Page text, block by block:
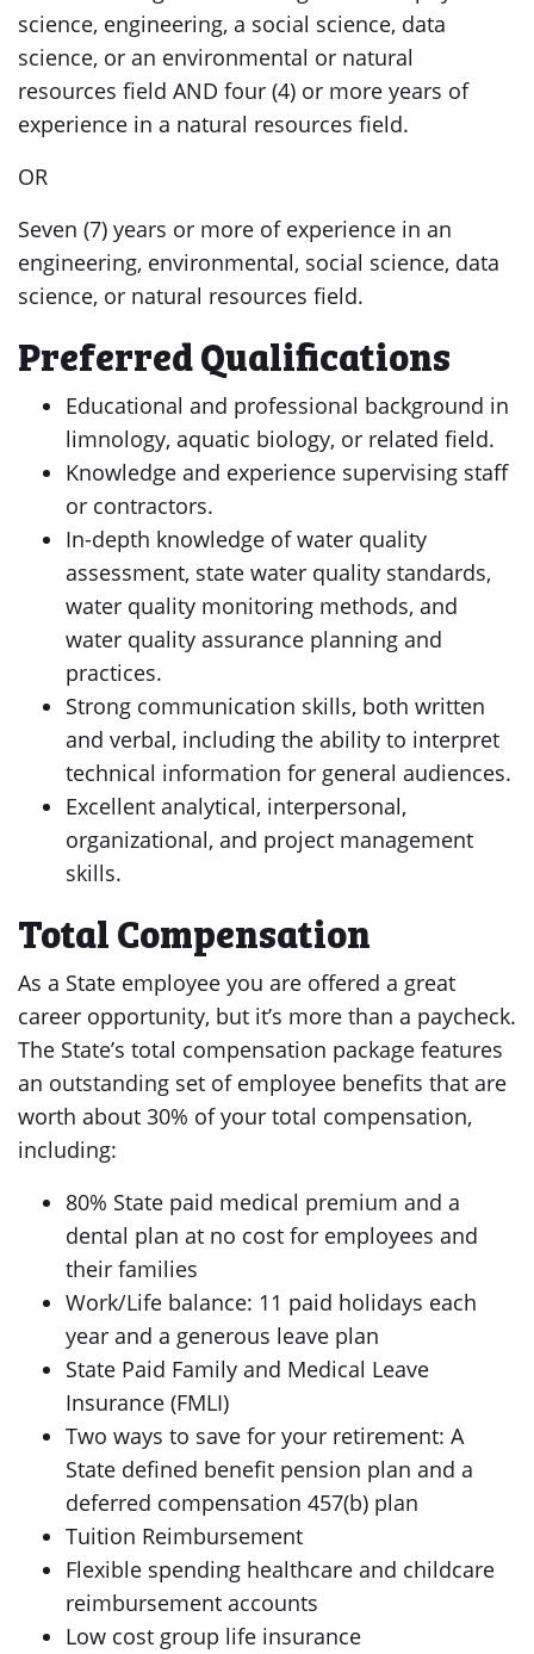
science, engineering, a social science, data
science, or an environmental or natural
resources field AND four (4) or more years of
experience in a natural resources field.
OR
Seven (7) years or more of experience in an
engineering, environmental, social science, data
science, or natural resources field.
Preferred Qualifications
Educational and professional background in
limnology, aquatic biology, or related field.
Knowledge and experience supervising staff
or contractors.
In-depth knowledge of water quality
assessment, state water quality standards,
water quality monitoring methods, and
water quality assurance planning and
practices.
Strong communication skills, both written
and verbal, including the ability to interpret
technical information for general audiences.
Excellent analytical, interpersonal,
organizational, and project management
skills.
Total Compensation
As a State employee you are offered a great
career opportunity, but it’s more than a paycheck.
The State’s total compensation package features
an outstanding set of employee benefits that are
worth about 30% of your total compensation,
including:
80% State paid medical premium and a
dental plan at no cost for employees and
their families
Work/Life balance: 11 paid holidays each
year and a generous leave plan
State Paid Family and Medical Leave
Insurance (FMLI)
Two ways to save for your retirement: A
State defined benefit pension plan and a
deferred compensation 457(b) plan
Tuition Reimbursement
Flexible spending healthcare and childcare
reimbursement accounts
Low cost group life insurance